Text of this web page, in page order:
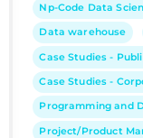
Np-Code Data
Data warehouse
Case Studies -
Case Studies -
Programming and
Project/Product